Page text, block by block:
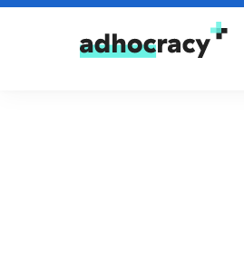
Skip to content